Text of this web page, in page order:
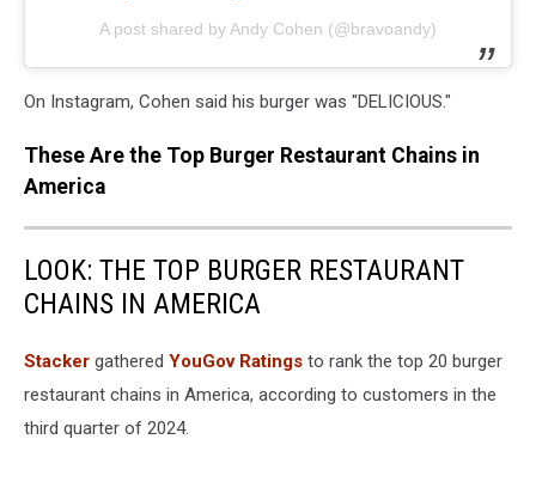
A post shared by Andy Cohen (@bravoandy)
On Instagram, Cohen said his burger was "DELICIOUS."
These Are the Top Burger Restaurant Chains in
America
LOOK: THE TOP BURGER RESTAURANT
CHAINS IN AMERICA
Stacker gathered YouGov Ratings to rank the top 20 burger
restaurant chains in America, according to customers in the
third quarter of 2024.